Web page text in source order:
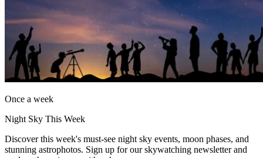
Once a week
Night Sky This Week
Discover this week's must-see night sky events, moon phases, and
stunning astrophotos. Sign up for our skywatching newsletter and